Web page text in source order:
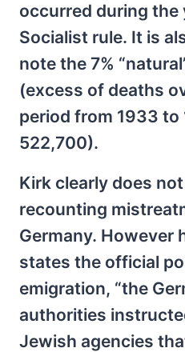
occurred during the
Socialist rule. It is
note the 7%
(excess of deaths
period from 1933
522,700).
Kirk clearly does
recounting
Germany. However
states the official
emigration, “the
authorities
Jewish agencies